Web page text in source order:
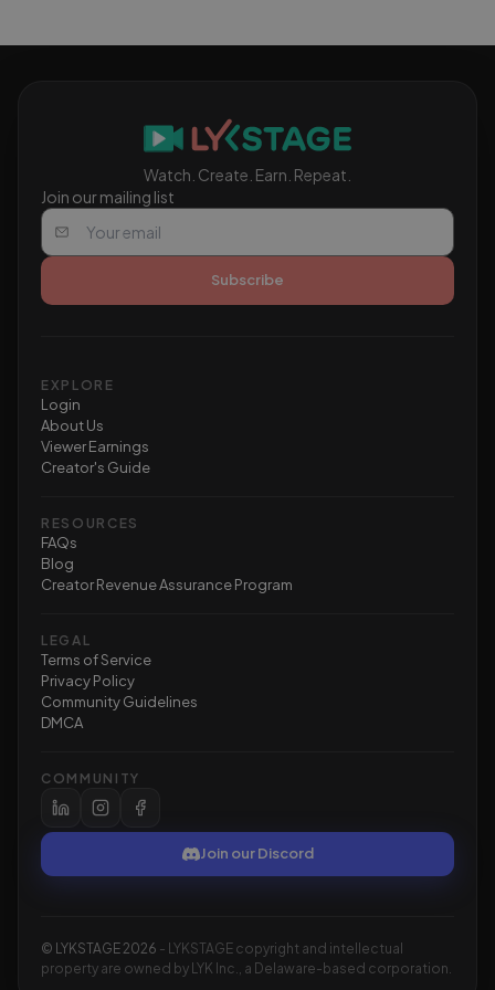
Watch. Create. Earn. Repeat.
Join our mailing list
Subscribe
EXPLORE
Login
About Us
Viewer Earnings
Creator's Guide
RESOURCES
FAQs
Blog
Creator Revenue Assurance Program
LEGAL
Terms of Service
Privacy Policy
Community Guidelines
DMCA
COMMUNITY
Join our Discord
© LYKSTAGE 2026 - LYKSTAGE copyright and intellectual
property are owned by LYK Inc., a Delaware-based corporation.